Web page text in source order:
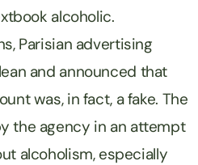
alcoholic.
Parisian advertising
and announced that
was, in fact, a fake. The
the agency in an attempt
alcoholism, especially